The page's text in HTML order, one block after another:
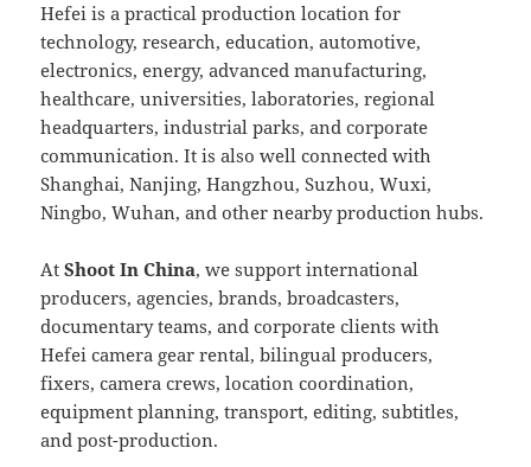
Hefei is a practical production location for
technology, research, education, automotive,
electronics, energy, advanced manufacturing,
healthcare, universities, laboratories, regional
headquarters, industrial parks, and corporate
communication. It is also well connected with
Shanghai, Nanjing, Hangzhou, Suzhou, Wuxi,
Ningbo, Wuhan, and other nearby production hubs.
AtShoot In China, we support international
producers, agencies, brands, broadcasters,
documentary teams, and corporate clients with
Hefei camera gear rental, bilingual producers,
fixers, camera crews, location coordination,
equipment planning, transport, editing, subtitles,
and post-production.